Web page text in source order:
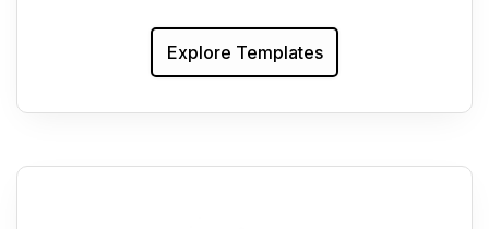
Explore Templates